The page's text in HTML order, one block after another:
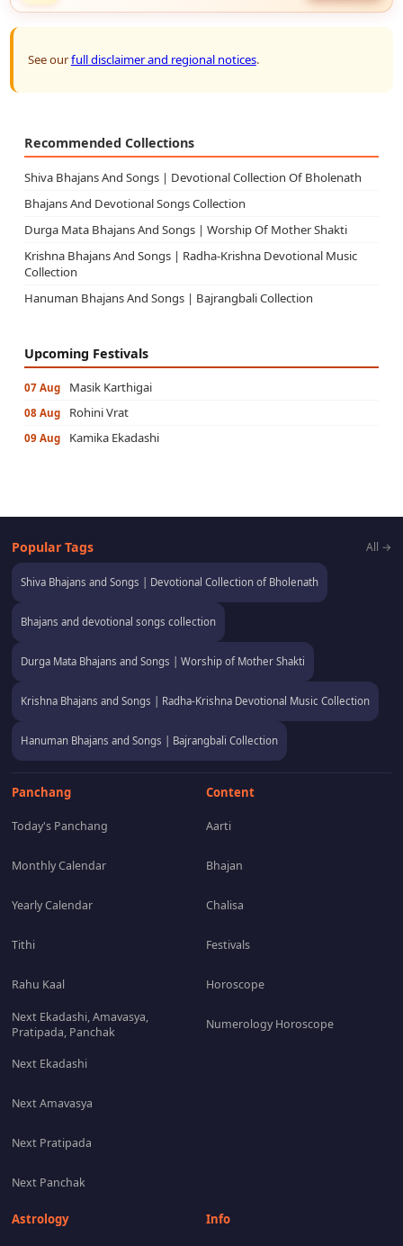
See ourfull disclaimer and regional notices.
Recommended Collections
Shiva Bhajans And Songs | Devotional Collection Of Bholenath
Bhajans And Devotional Songs Collection
Durga Mata Bhajans And Songs | Worship Of Mother Shakti
Krishna Bhajans And Songs | Radha-Krishna Devotional Music
Collection
Hanuman Bhajans And Songs | Bajrangbali Collection
Upcoming Festivals
07 Aug Masik Karthigai
08 Aug Rohini Vrat
09 Aug Kamika Ekadashi
Popular Tags All →
Shiva Bhajans and Songs | Devotional Collection of Bholenath
Bhajans and devotional songs collection
Durga Mata Bhajans and Songs | Worship of Mother Shakti
Krishna Bhajans and Songs | Radha-Krishna Devotional Music Collection
Hanuman Bhajans and Songs | Bajrangbali Collection
Panchang
Today's Panchang
Monthly Calendar
Yearly Calendar
Tithi
Rahu Kaal
Next Ekadashi, Amavasya,
Pratipada, Panchak
Next Ekadashi
Next Amavasya
Next Pratipada
Next Panchak
Content
Aarti
Bhajan
Chalisa
Festivals
Horoscope
Numerology Horoscope
Astrology Info